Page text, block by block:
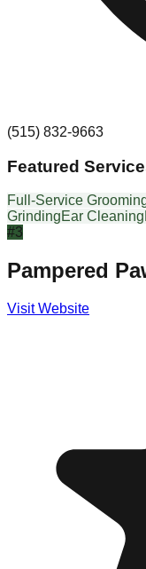
(515) 832-9663
Featured
Full-Service
GrindingEar Cleaning
#3
Pampered
Visit Website